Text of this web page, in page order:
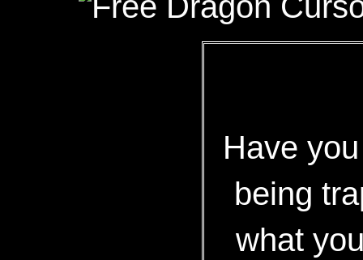
Have
being
what